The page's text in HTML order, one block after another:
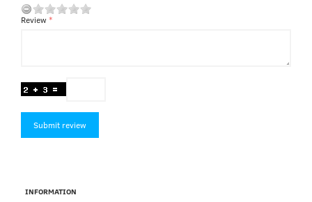
Review
Submit review
INFORMATION